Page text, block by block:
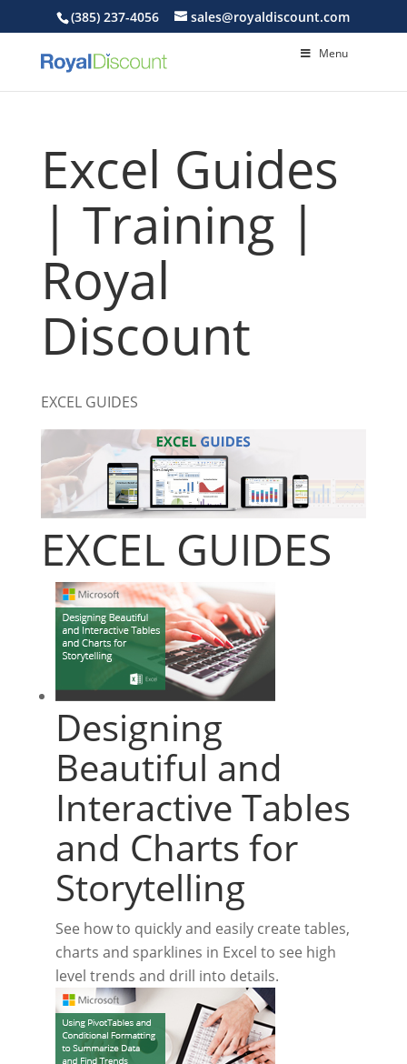
(385) 237-4056 sales@royaldiscount.com
Menu
Excel Guides
| Training |
Royal
Discount
EXCEL GUIDES
EXCEL GUIDES
Designing
Beautiful and
Interactive Tables
and Charts for
Storytelling
See how to quickly and easily create tables,
charts and sparklines in Excel to see high
level trends and drill into details.